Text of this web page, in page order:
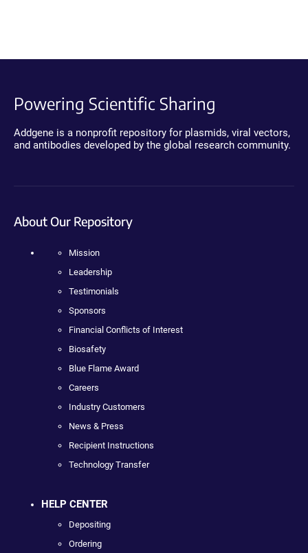
Powering Scientific Sharing
Addgene is a nonprofit repository for plasmids, viral vectors,
and antibodies developed by the global research community.
About Our Repository
Mission
Leadership
Testimonials
Sponsors
Financial Conflicts of Interest
Biosafety
Blue Flame Award
Careers
Industry Customers
News & Press
Recipient Instructions
Technology Transfer
HELP CENTER
Depositing
Ordering